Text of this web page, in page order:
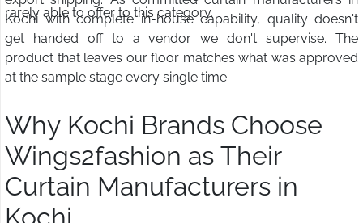
rarely able to offer to this category.
Kochi with complete in-house capability, quality doesn't
get handed off to a vendor we don't supervise. The
product that leaves our floor matches what was approved
at the sample stage every single time.
Why Kochi Brands Choose
Wings2fashion as Their
Curtain Manufacturers in
Kochi